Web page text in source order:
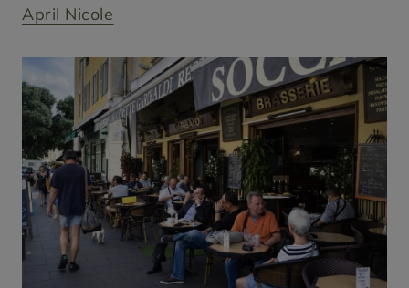
April Nicole